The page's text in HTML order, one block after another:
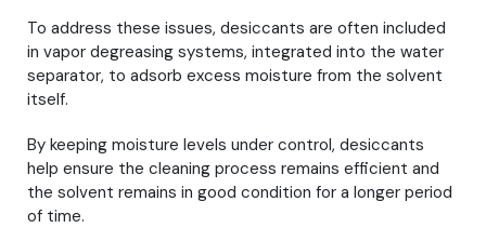
To address these issues, desiccants are often included
in vapor degreasing systems, integrated into the water
separator, to adsorb excess moisture from the solvent
itself.
By keeping moisture levels under control, desiccants
help ensure the cleaning process remains efficient and
the solvent remains in good condition for a longer period
of time.